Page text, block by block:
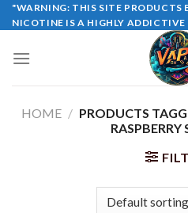
Skip
to
"WARNING: THIS SITE PRODUCTS
NICOTINE IS A HIGHLY ADDICTIVE
HOME / PRODUCTS
RASPBERRY